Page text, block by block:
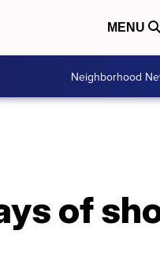
MENU
Neighborhood
of